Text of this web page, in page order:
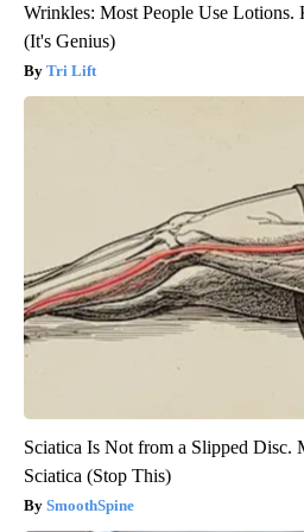
Wrinkles: Most People Use Lotions.
(It's Genius)
Tri Lift
Sciatica Is Not from a Slipped Disc.
Sciatica (Stop This)
SmoothSpine